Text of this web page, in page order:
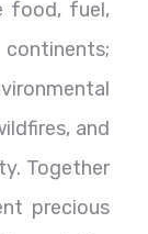
food, fuel,
and
Together
precious